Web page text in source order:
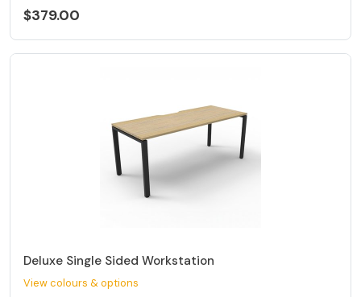
$379.00
Deluxe Single Sided Workstation
View colours & options